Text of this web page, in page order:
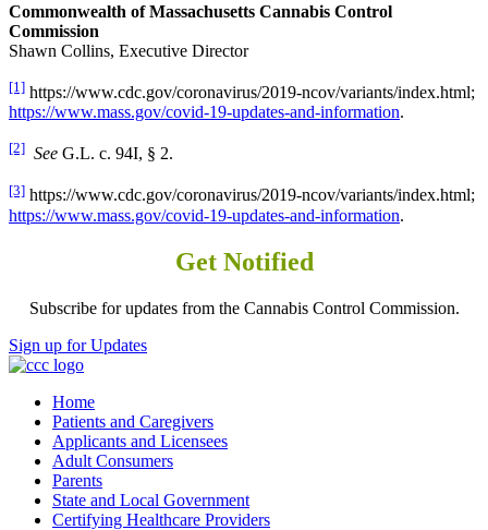
Commonwealth of Massachusetts Cannabis Control
Commission
Shawn Collins, Executive Director
[1] https://www.cdc.gov/coronavirus/2019-ncov/variants/index.html;
https://www.mass.gov/covid-19-updates-and-information.
[2] See G.L. c. 94I, § 2.
[3] https://www.cdc.gov/coronavirus/2019-ncov/variants/index.html;
https://www.mass.gov/covid-19-updates-and-information.
Get Notified
Subscribe for updates from the Cannabis Control Commission.
Sign up for Updates
Home
Patients and Caregivers
Applicants and Licensees
Adult Consumers
Parents
State and Local Government
Certifying Healthcare Providers